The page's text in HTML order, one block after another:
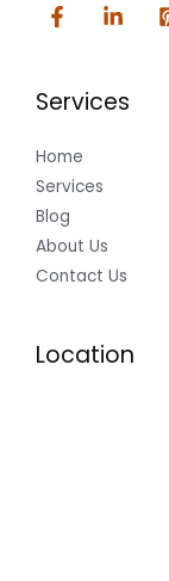
Services
Home
Services
Blog
About Us
Contact Us
Location